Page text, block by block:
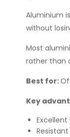
Aluminium
without
Most
rather than
Best for:
Key